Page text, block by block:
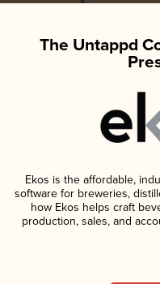
The Untappd
Ekos is the affordable,
software for breweries,
how Ekos helps craft
production, sales, and